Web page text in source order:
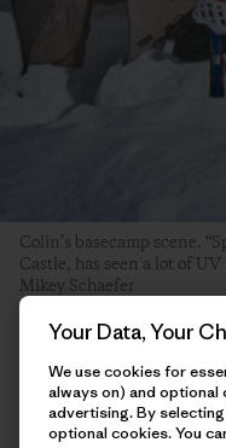
Colin’s basecamp scene.
Castle, has seen a lot of
Mikey Schaefer
and hawing about what
other things I was
to potentially stay in
Your Data, Your
We use cookies for
always on) and
advertising. By
optional cookies. You